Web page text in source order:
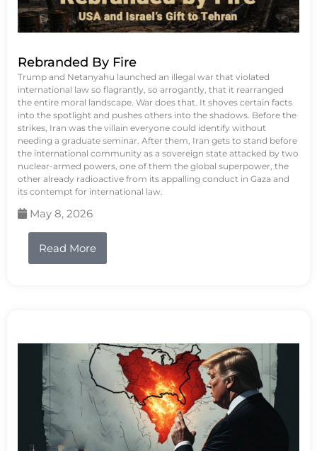
Rebranded By Fire
Trump and Netanyahu launched an illegal war that violated
international law so flagrantly, so arrogantly, that it rearranged
the entire moral landscape. War does that. It shoves certain facts
into the spotlight and pushes others into the shadows. Before the
strikes, Iran was the villain everyone could identify without
needing a graduate seminar. After them, Iran gets to stand before
the international community as a sovereign state attacked by two
nuclear-armed powers, one of them the global superpower, the
other already radioactive from its appalling conduct in Gaza and
its contempt for international law.
May 8, 2026
Read More